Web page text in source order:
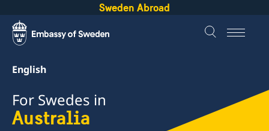
Sweden Abroad
English
For Swedes in
Australia